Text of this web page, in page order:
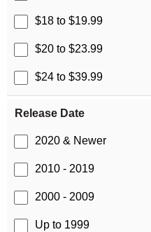
$18 to $19.99
$20 to $23.99
$24 to $39.99
Release Date
2020 & Newer
2010 - 2019
2000 - 2009
Up to 1999